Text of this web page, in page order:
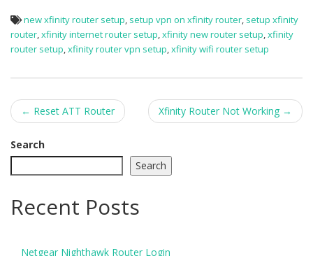
new xfinity router setup, setup vpn on xfinity router, setup xfinity
router,xfinity internet router setup,xfinity new router setup,xfinity
router setup,xfinity router vpn setup,xfinity wifi router setup
Post
navigation
← Reset ATT Router Xfinity Router Not Working →
Search
Search
Recent Posts
Netgear Nighthawk Router Login